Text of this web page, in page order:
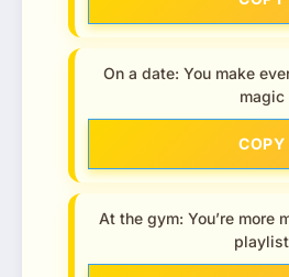
On a date: You make
magic
COPY
At the gym: You’re more
playlist